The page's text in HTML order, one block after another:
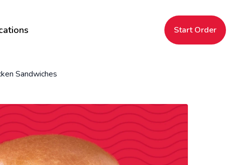
Start Order
Sandwiches